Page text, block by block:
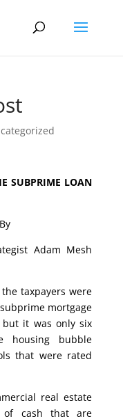
SUBPRIME LOAN
By
Adam Mesh
taxpayers were
mortgage
but it was only six
housing bubble
that were rated
real estate
of cash that are